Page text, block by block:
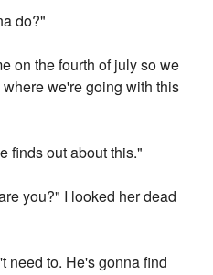
do?"
on the fourth of july so we
we're going with this
finds out about this."
you?" I looked her dead
need to. He's gonna find